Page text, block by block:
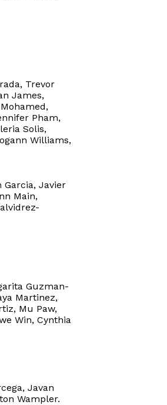
Trevor
James,
Pham,
Solis,
Williams,
Garcia, Javier
Main,
Guzman-
Martinez,
Mu Paw,
Win, Cynthia
Javan
Wampler.